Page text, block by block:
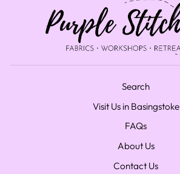
Search
Visit Us in Basingstoke
FAQs
About Us
Contact Us